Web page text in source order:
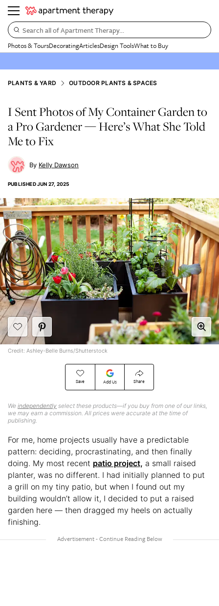
Search all of Apartment Therapy…
Photos & ToursDecoratingArticlesDesign ToolsWhat to Buy
PLANTS & YARD OUTDOOR PLANTS & SPACES
I Sent Photos of My Container Garden to
a Pro Gardener — Here’s What She Told
Me to Fix
Kelly Dawson
PUBLISHEDJUN 27, 2025
Save Add Us Share
We independently select these products—if you buy from one of our links,
we may earn a commission. All prices were accurate at the time of
publishing.
Credit: Ashley-Belle Burns/Shutterstock
For me, home projects usually have a predictable
pattern: deciding, procrastinating, and then finally
doing. My most recent patio project, a small raised
planter, was no different. I had initially planned to put
a grill on my tiny patio, but when I found out my
building wouldn’t allow it, I decided to put a raised
garden here — then dragged my heels on actually
finishing.